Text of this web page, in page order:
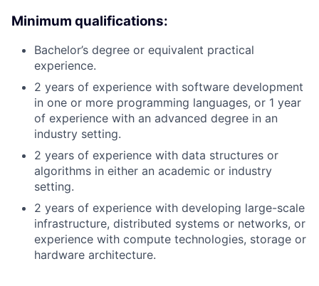
Minimum qualifications:
Bachelor’s degree or equivalent practical
experience.
2 years of experience with software development
in one or more programming languages, or 1 year
of experience with an advanced degree in an
industry setting.
2 years of experience with data structures or
algorithms in either an academic or industry
setting.
2 years of experience with developing large-scale
infrastructure, distributed systems or networks, or
experience with compute technologies, storage or
hardware architecture.